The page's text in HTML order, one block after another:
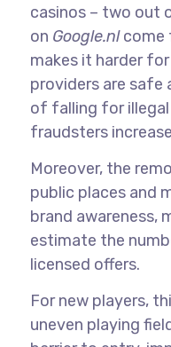
casinos – two out
on Google.nlcome
makes it harder
providers are safe
of falling for
fraudsters
Moreover, the
public places and
brand awareness,
estimate the
licensed offers.
For new players,
uneven playing